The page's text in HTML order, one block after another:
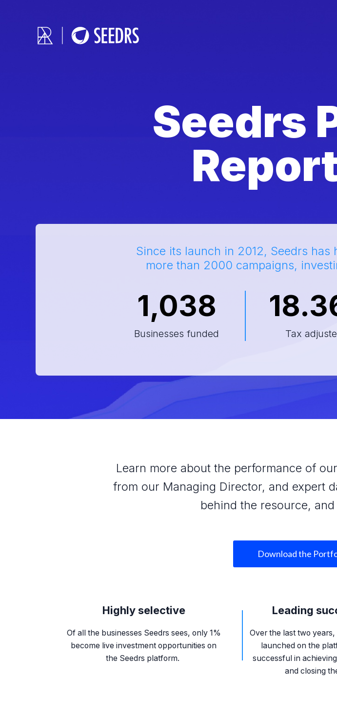
Seedrs
Since its launch in 2012, Seedrs
more than 2000 campaigns,
1,038
Businesses funded Tax
Learn more about the performance of
from our Managing Director, and expert
behind the resource,
Download the
Highly selective
Of all the businesses Seedrs sees, only 1%
become live investment opportunities on
the Seedrs platform.
Leading
Over the last two
launched on the
successful in
and closing